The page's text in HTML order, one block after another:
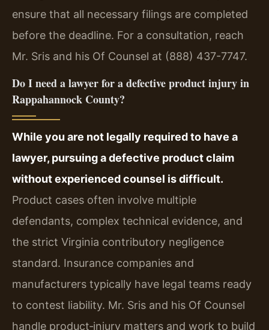
ensure that all necessary filings are completed
before the deadline. For a consultation, reach
Mr. Sris and his Of Counsel at (888) 437-7747.
Do I need a lawyer for a defective product injury in
Rappahannock County?
While you are not legally required to have a
lawyer, pursuing a defective product claim
without experienced counsel is difficult.
Product cases often involve multiple
defendants, complex technical evidence, and
the strict Virginia contributory negligence
standard. Insurance companies and
manufacturers typically have legal teams ready
to contest liability. Mr. Sris and his Of Counsel
handle product‑injury matters and work to build